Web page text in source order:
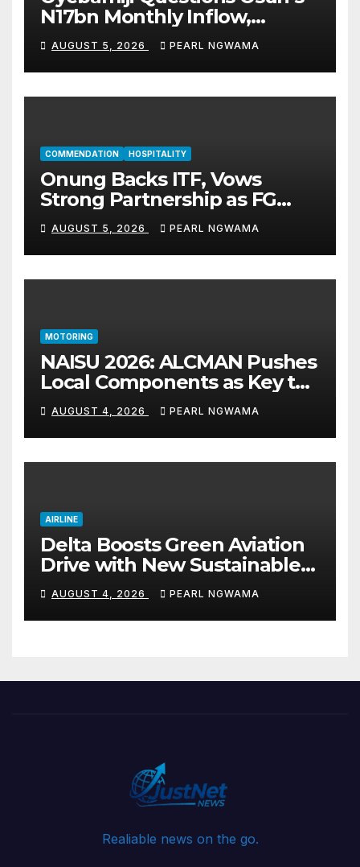
N17bn Monthly Inflow,
Pledges People-First
Governance
AUGUST 5, 2026 PEARL NGWAMA
COMMENDATION HOSPITALITY
Onung Backs ITF, Vows
Strong Partnership as FG
Restructures Nigeria’s Skills
Development System
AUGUST 5, 2026 PEARL NGWAMA
MOTORING
NAISU 2026: ALCMAN Pushes
Local Components as Key to
Nigeria’s Auto Industry
Growth
AUGUST 4, 2026 PEARL NGWAMA
AIRLINE
Delta Boosts Green Aviation
Drive with New Sustainable
Fuel Hub
AUGUST 4, 2026 PEARL NGWAMA
Realiable news on the go.